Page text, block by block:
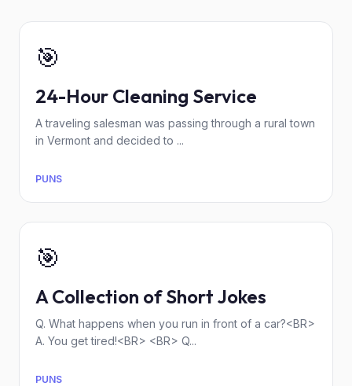
🎯
24-Hour Cleaning Service
A traveling salesman was passing through a rural town
in Vermont and decided to ...
PUNS
🎯
A Collection of Short Jokes
Q. What happens when you run in front of a car?<BR>
A. You get tired!<BR> <BR> Q...
PUNS